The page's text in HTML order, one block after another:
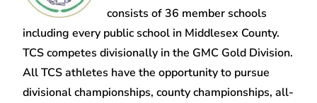
consists of 36 member schools
including every public school in Middlesex County.
TCS competes divisionally in the GMC Gold Division.
All TCS athletes have the opportunity to pursue
divisional championships, county championships, all-